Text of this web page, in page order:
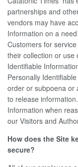
partnerships and
vendors may have
Information on a
Customers for
their collection or use
Identifiable
Personally
order or subpoena or
to release
Information when
our Visitors and
How does the Site
secure?